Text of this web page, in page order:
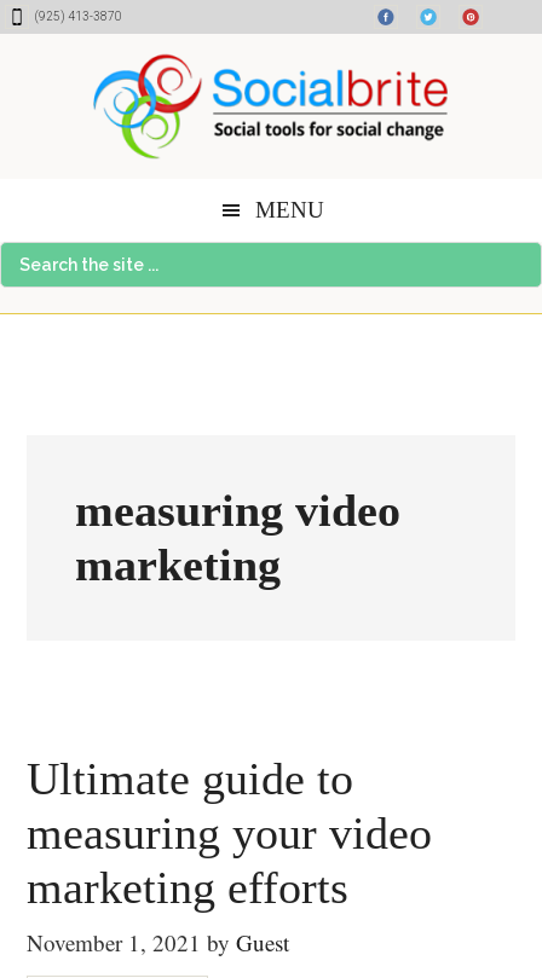
Skip
Skip
Skip(925) 413-3870
MENU
Search
the
measuring video
marketing
Ultimate guide to
measuring your video
marketing efforts
November 1, 2021 byGuest